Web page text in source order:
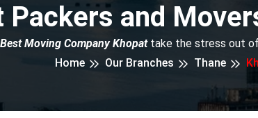
Packers and
Best Moving Company Khopattake the stress out of
Home
Our Branches Thane